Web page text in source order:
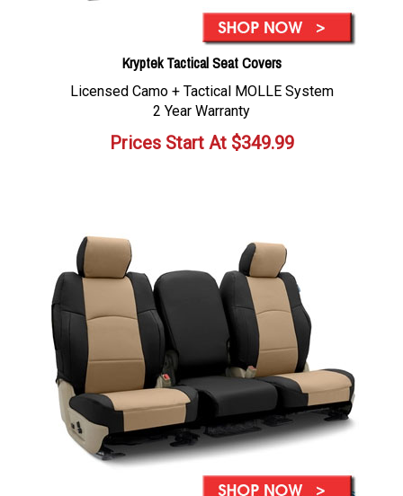
Kryptek Tactical Seat Covers
Licensed Camo + Tactical MOLLE System
2 Year Warranty
Prices Start At$349.99